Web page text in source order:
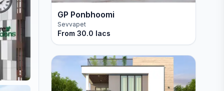
GP Ponbhoomi
Sevvapet
From 30.0 lacs